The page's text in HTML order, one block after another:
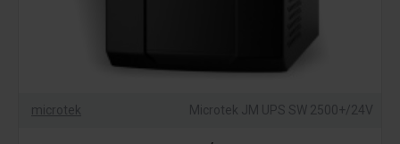
microtek Microtek JM UPS SW 2500+/24V